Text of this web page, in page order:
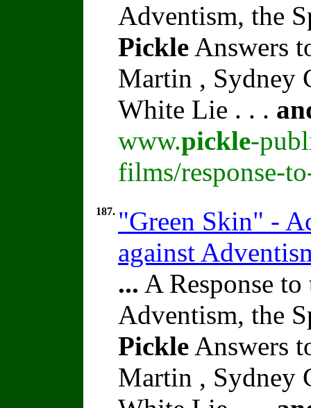
Adventism, the
Pickle Answers
Martin , Sydney
White Lie . . .
www.pickle-
films/response-
187. "Green Skin" -
against
... A Response
Adventism, the
Pickle Answers
Martin , Sydney